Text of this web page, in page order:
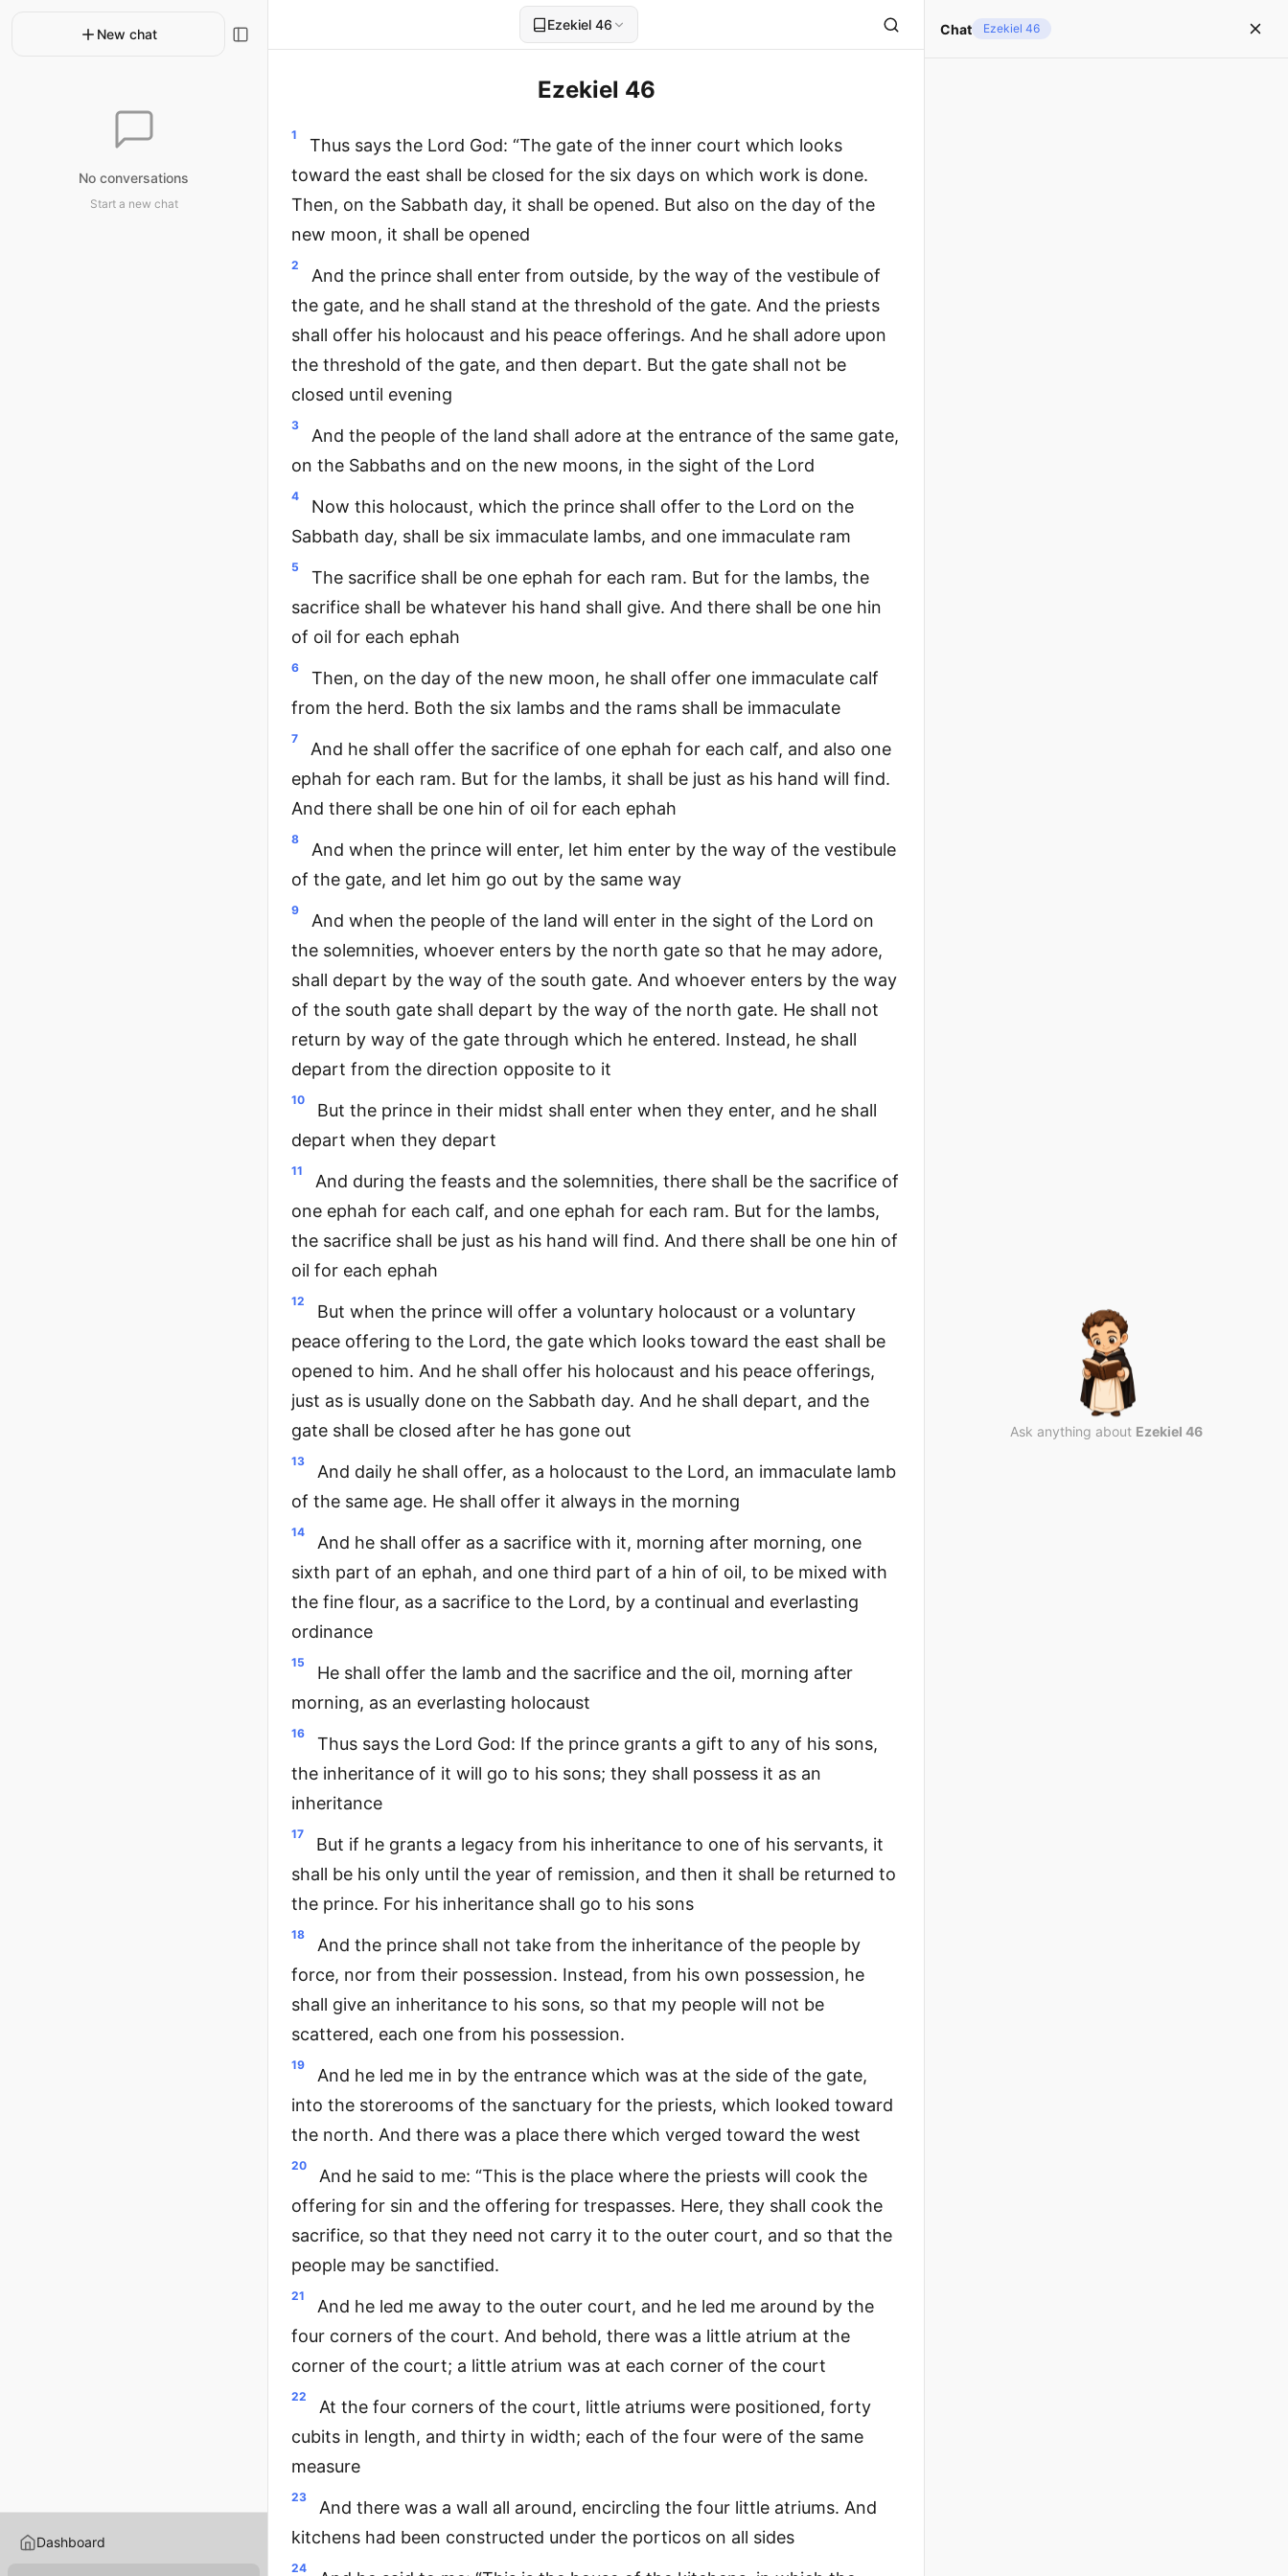
New chat
No conversations
Start a new chat
Dashboard
Ezekiel 46
Ezekiel 46
1
Thus says the Lord God: “The gate of the inner court which looks
toward the east shall be closed for the six days on which work is done.
Then, on the Sabbath day, it shall be opened. But also on the day of the
new moon, it shall be opened
2
And the prince shall enter from outside, by the way of the vestibule of
the gate, and he shall stand at the threshold of the gate. And the priests
shall offer his holocaust and his peace offerings. And he shall adore upon
the threshold of the gate, and then depart. But the gate shall not be
closed until evening
3
And the people of the land shall adore at the entrance of the same gate,
on the Sabbaths and on the new moons, in the sight of the Lord
4
Now this holocaust, which the prince shall offer to the Lord on the
Sabbath day, shall be six immaculate lambs, and one immaculate ram
5
The sacrifice shall be one ephah for each ram. But for the lambs, the
sacrifice shall be whatever his hand shall give. And there shall be one hin
of oil for each ephah
6
Then, on the day of the new moon, he shall offer one immaculate calf
from the herd. Both the six lambs and the rams shall be immaculate
7
And he shall offer the sacrifice of one ephah for each calf, and also one
ephah for each ram. But for the lambs, it shall be just as his hand will find.
And there shall be one hin of oil for each ephah
8
And when the prince will enter, let him enter by the way of the vestibule
of the gate, and let him go out by the same way
9
And when the people of the land will enter in the sight of the Lord on
the solemnities, whoever enters by the north gate so that he may adore,
shall depart by the way of the south gate. And whoever enters by the way
of the south gate shall depart by the way of the north gate. He shall not
return by way of the gate through which he entered. Instead, he shall
depart from the direction opposite to it
10
But the prince in their midst shall enter when they enter, and he shall
depart when they depart
11
And during the feasts and the solemnities, there shall be the sacrifice of
one ephah for each calf, and one ephah for each ram. But for the lambs,
the sacrifice shall be just as his hand will find. And there shall be one hin of
oil for each ephah
12
But when the prince will offer a voluntary holocaust or a voluntary
peace offering to the Lord, the gate which looks toward the east shall be
opened to him. And he shall offer his holocaust and his peace offerings,
just as is usually done on the Sabbath day. And he shall depart, and the
gate shall be closed after he has gone out
13
And daily he shall offer, as a holocaust to the Lord, an immaculate lamb
of the same age. He shall offer it always in the morning
14
And he shall offer as a sacrifice with it, morning after morning, one
sixth part of an ephah, and one third part of a hin of oil, to be mixed with
the fine flour, as a sacrifice to the Lord, by a continual and everlasting
ordinance
15
He shall offer the lamb and the sacrifice and the oil, morning after
morning, as an everlasting holocaust
16
Thus says the Lord God: If the prince grants a gift to any of his sons,
the inheritance of it will go to his sons; they shall possess it as an
inheritance
17
But if he grants a legacy from his inheritance to one of his servants, it
shall be his only until the year of remission, and then it shall be returned to
the prince. For his inheritance shall go to his sons
18
And the prince shall not take from the inheritance of the people by
force, nor from their possession. Instead, from his own possession, he
shall give an inheritance to his sons, so that my people will not be
scattered, each one from his possession.
19
And he led me in by the entrance which was at the side of the gate,
into the storerooms of the sanctuary for the priests, which looked toward
the north. And there was a place there which verged toward the west
20
And he said to me: “This is the place where the priests will cook the
offering for sin and the offering for trespasses. Here, they shall cook the
sacrifice, so that they need not carry it to the outer court, and so that the
people may be sanctified.
21
And he led me away to the outer court, and he led me around by the
four corners of the court. And behold, there was a little atrium at the
corner of the court; a little atrium was at each corner of the court
22
At the four corners of the court, little atriums were positioned, forty
cubits in length, and thirty in width; each of the four were of the same
measure
23
And there was a wall all around, encircling the four little atriums. And
kitchens had been constructed under the porticos on all sides
24
Chat Ezekiel 46
Ask anything about Ezekiel 46